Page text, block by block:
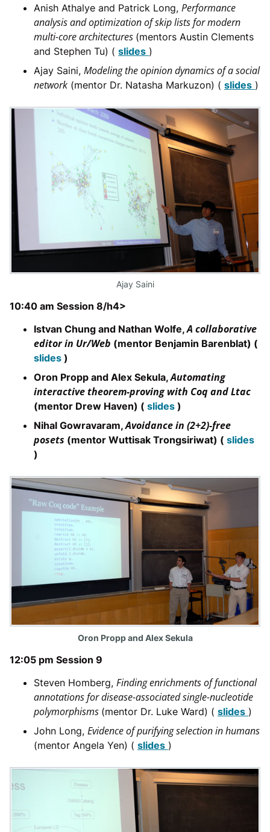
Anish Athalye and Patrick Long, Performance
analysis and optimization of skip lists for modern
multi-core architectures (mentors Austin Clements
and Stephen Tu) ( slides )
Ajay Saini, Modeling the opinion dynamics of a social
network (mentor Dr. Natasha Markuzon) ( slides )
Ajay Saini
10:40 am Session 8/h4>
Istvan Chung and Nathan Wolfe,A collaborative
editor in Ur/Web (mentor Benjamin Barenblat) (
slides )
Oron Propp and Alex Sekula,Automating
interactive theorem-proving with Coq and Ltac
(mentor Drew Haven) ( slides )
Nihal Gowravaram,Avoidance in (2+2)-free
posets (mentor Wuttisak Trongsiriwat) ( slides
)
Oron Propp and Alex Sekula
12:05 pm Session 9
Steven Homberg, Finding enrichments of functional
annotations for disease-associated single-nucleotide
polymorphisms (mentor Dr. Luke Ward) ( slides )
John Long, Evidence of purifying selection in humans
(mentor Angela Yen) ( slides )